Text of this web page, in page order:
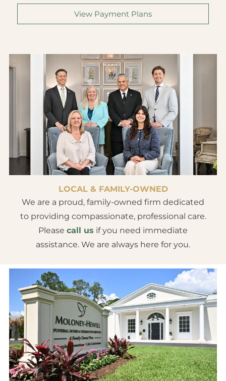
View Payment Plans
LOCAL & FAMILY-OWNED
We are a proud, family-owned firm dedicated
to providing compassionate, professional care.
Please call us if you need immediate
assistance. We are always here for you.